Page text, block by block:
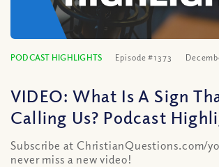
PODCAST HIGHLIGHTS Episode #1373
VIDEO: What Is A Sign
Calling Us? Podcast
Subscribe at ChristianQuestions.com/
never miss a new video!